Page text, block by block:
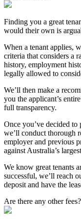
Finding you a great
would their own is
When a tenant applies,
criteria that considers a
history, employment
legally allowed to
We’ll then make a
you the applicant’s
full transparency.
Once you’ve decided
we’ll conduct thorough
employer and previous
against Australia’s
We know great tenants
successful, we’ll reach
deposit and have the
Are there any other fees?